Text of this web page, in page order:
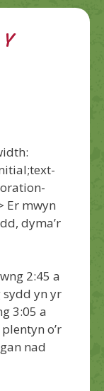
Er mwyn
dyma’r
2:45 a
sydd yn yr
3:05 a
o’r
nad